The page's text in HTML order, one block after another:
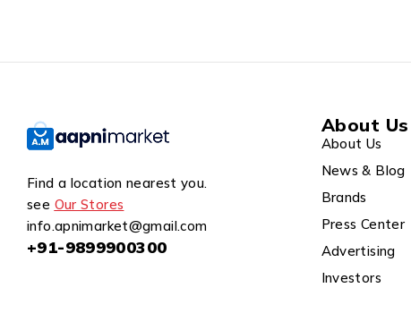
Find a location nearest you.
see Our Stores
info.apnimarket@gmail.com
+91-9899900300
About Us
About Us
News & Blog
Brands
Press Center
Advertising
Investors